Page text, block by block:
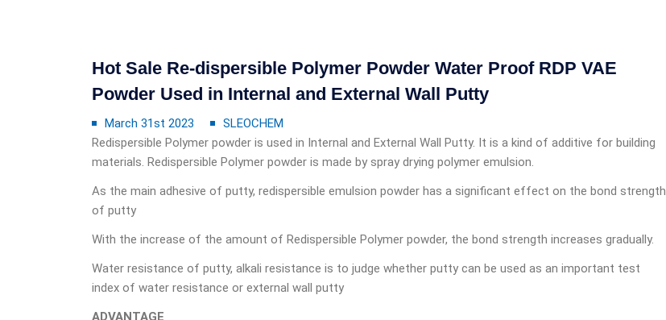
Hot Sale Re-dispersible Polymer Powder Water Proof RDP VAE
Powder Used in Internal and External Wall Putty
March 31st 2023
SLEOCHEM
Redispersible Polymer powder is used in Internal and External Wall Putty. It is a kind of additive for building
materials. Redispersible Polymer powder is made by spray drying polymer emulsion.
As the main adhesive of putty, redispersible emulsion powder has a significant effect on the bond strength
of putty
With the increase of the amount of Redispersible Polymer powder, the bond strength increases gradually.
Water resistance of putty, alkali resistance is to judge whether putty can be used as an important test
index of water resistance or external wall putty
ADVANTAGE